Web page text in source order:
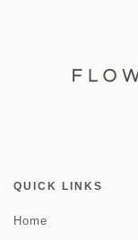
QUICK LINKS
Home